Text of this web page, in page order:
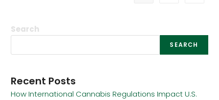
Search
SEARCH
Recent Posts
How International Cannabis Regulations Impact U.S.